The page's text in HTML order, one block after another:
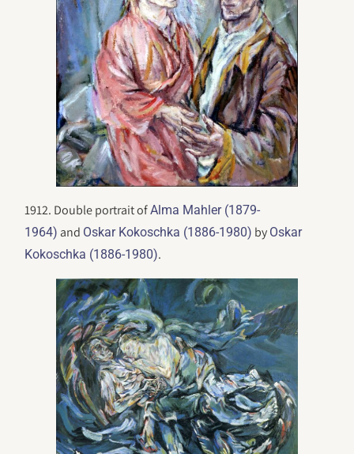
1912. Double portrait ofAlma Mahler (1879-
1964) and Oskar Kokoschka (1886-1980) by Oskar
Kokoschka (1886-1980).